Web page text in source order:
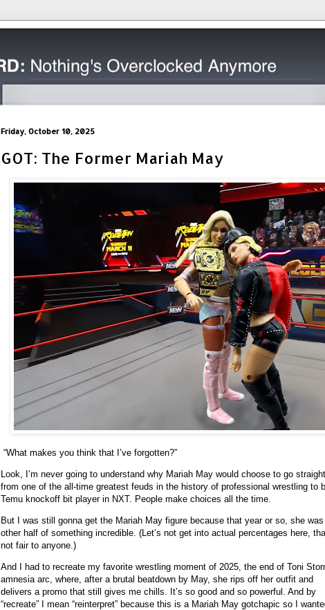
Friday, October 10, 2025
GOT: The Former Mariah May
“What makes you think that I’ve forgotten?”
Look, I’m never going to understand why Mariah May would choose to go straight
from one of the all-time greatest feuds in the history of professional wrestling to
Temu knockoff bit player in NXT. People make choices all the time.
But I was still gonna get the Mariah May figure because that year or so, she
other half of something incredible. (Let’s not get into actual percentages here,
not fair to anyone.)
And I had to recreate my favorite wrestling moment of 2025, the end of Toni
amnesia arc, where, after a brutal beatdown by May, she rips off her outfit and
delivers a promo that still gives me chills. It’s so good and so powerful. And by
“recreate” I mean “reinterpret” because this is a Mariah May gotchapic so I